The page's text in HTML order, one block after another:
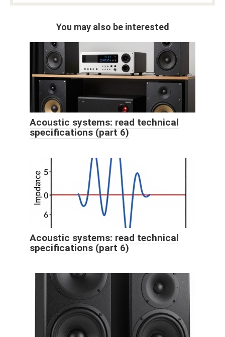
You may also be interested
Acoustic systems: read technical
specifications (part 6)
Acoustic systems: read technical
specifications (part 6)